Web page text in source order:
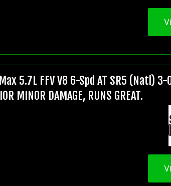
5.7L FFV V8 6-Spd AT SR5 (Natl) 3-
MINOR DAMAGE, RUNS GREAT.